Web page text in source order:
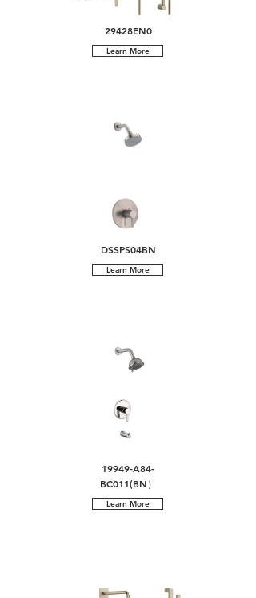
29428EN0
Learn More
DSSPS04BN
Learn More
19949-A84-
BC011(BN）
Learn More